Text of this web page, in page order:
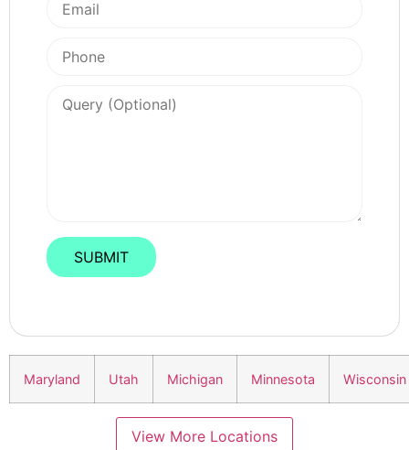
Maryland Utah Michigan Minnesota Wisconsin
View More Locations